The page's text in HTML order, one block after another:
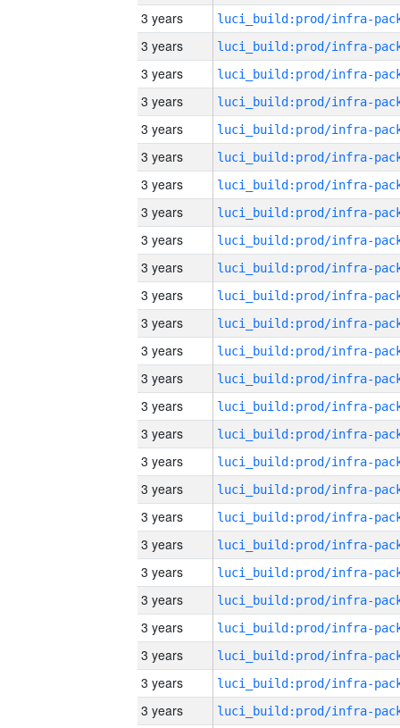
3 years
3 years
3 years
3 years
3 years
3 years
3 years
3 years
3 years
3 years
3 years
3 years
3 years
3 years
3 years
3 years
3 years
3 years
3 years
3 years
3 years
3 years
3 years
3 years
3 years
3 years